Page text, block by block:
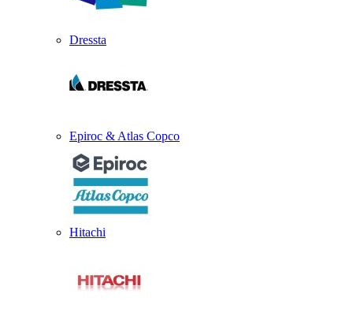
Dressta
Epiroc & Atlas Copco
Hitachi